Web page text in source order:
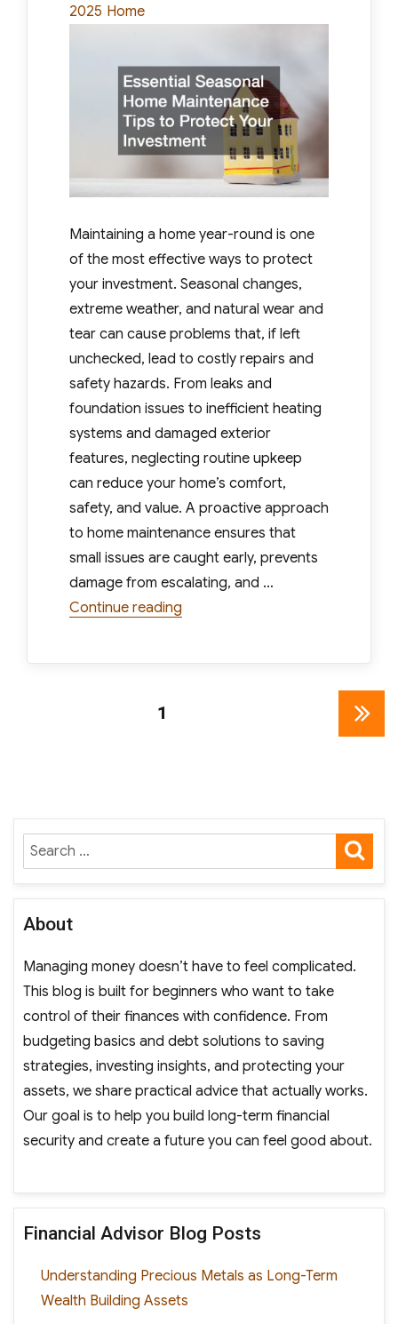
2025 Categories
Home
Maintaining a home year-round is one
of the most effective ways to protect
your investment. Seasonal changes,
extreme weather, and natural wear and
tear can cause problems that, if left
unchecked, lead to costly repairs and
safety hazards. From leaks and
foundation issues to inefficient heating
systems and damaged exterior
features, neglecting routine upkeep
can reduce your home’s comfort,
safety, and value. A proactive approach
to home maintenance ensures that
small issues are caught early, prevents
damage from escalating, and …
Continue reading“Essential Seasonal Home
1
Search
for:
About
Managing money doesn’t have to feel complicated.
This blog is built for beginners who want to take
control of their finances with confidence. From
budgeting basics and debt solutions to saving
strategies, investing insights, and protecting your
assets, we share practical advice that actually works.
Our goal is to help you build long-term financial
security and create a future you can feel good about.
Financial Advisor Blog Posts
Understanding Precious Metals as Long-Term
Wealth Building Assets